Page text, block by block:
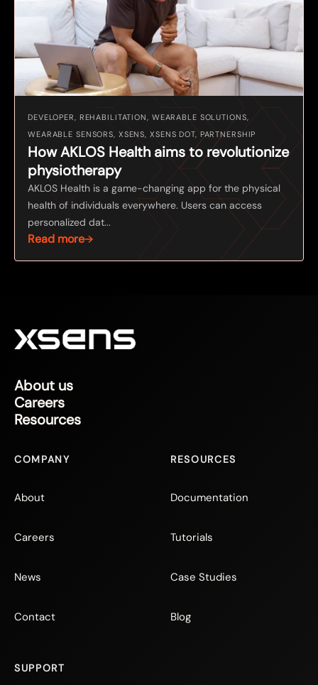
DEVELOPER, REHABILITATION, WEARABLE SOLUTIONS,
WEARABLE SENSORS, XSENS, XSENS DOT, PARTNERSHIP
How AKLOS Health aims to revolutionize
physiotherapy
AKLOS Health is a game-changing app for the physical
health of individuals everywhere. Users can access
personalized dat...
Read more
About us
Careers
Resources
COMPANY
About
Careers
News
Contact
RESOURCES
Documentation
Tutorials
Case Studies
Blog
SUPPORT